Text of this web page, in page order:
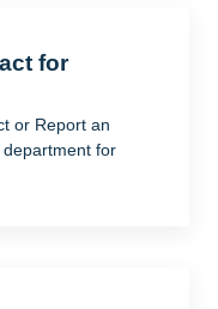
for
or Report an
for